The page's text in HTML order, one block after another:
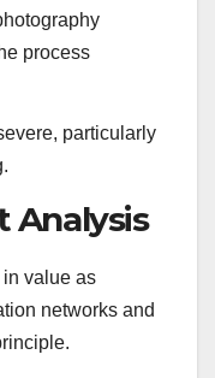
process
particularly
Analysis
value as
networks and